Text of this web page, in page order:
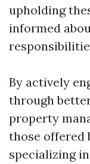
upholding
informed
By actively
through
property
those offered
specializing